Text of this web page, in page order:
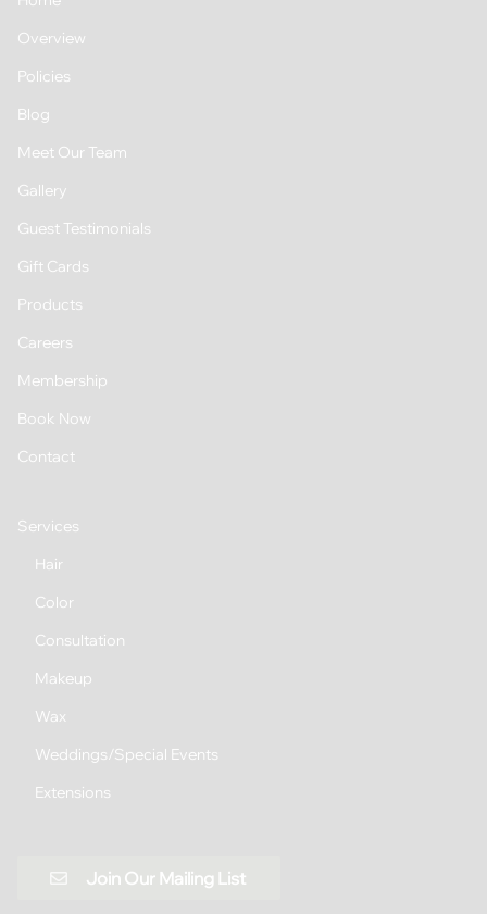
Overview
Policies
Blog
Meet Our Team
Gallery
Guest Testimonials
Gift Cards
Products
Careers
Membership
Book Now
Contact
Services
Hair
Color
Consultation
Makeup
Wax
Weddings/Special Events
Extensions
Join Our Mailing List